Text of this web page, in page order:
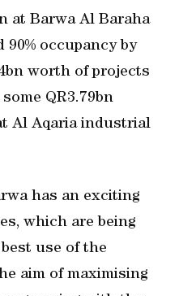
at Barwa Al Baraha
90% occupancy by
worth of projects
QR3.79bn
Al Aqaria industrial
has an exciting
which are being
use of the
aim of maximising